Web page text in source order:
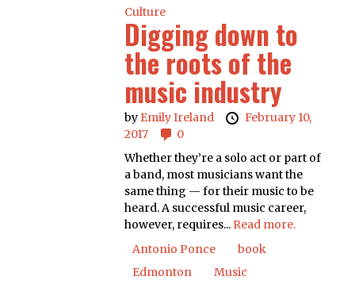
Culture
Digging down to
the roots of the
music industry
by Emily Ireland
February 10,
2017
0
Whether they’re a solo act or part of
a band, most musicians want the
same thing — for their music to be
heard. A successful music career,
however, requires... Read more.
Antonio Ponce
book
Edmonton
Music